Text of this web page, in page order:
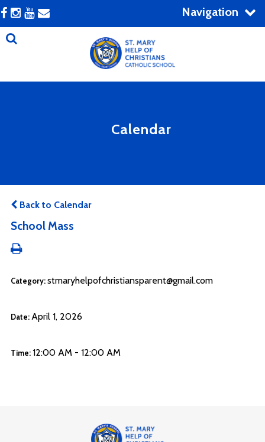
Navigation
Calendar
Back to Calendar
School Mass
Category: stmaryhelpofchristiansparent@gmail.com
Date: April 1, 2026
Time: 12:00 AM - 12:00 AM